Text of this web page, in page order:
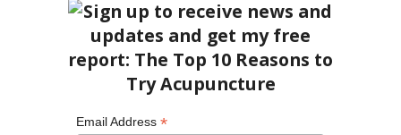
Email Address *